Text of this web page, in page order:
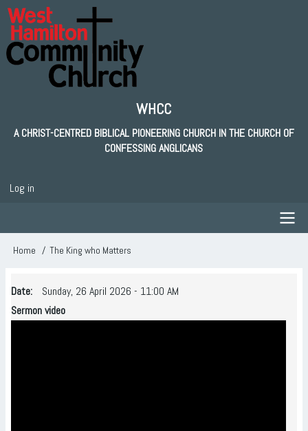
Skip
main
content
WHCC
A CHRIST-CENTRED BIBLICAL PIONEERING CHURCH IN THE CHURCH OF
CONFESSING ANGLICANS
User
menu
Log in
Main
Breadcrumb
Home The King who Matters
Date
Sunday, 26 April 2026 - 11:00 AM
Sermon video